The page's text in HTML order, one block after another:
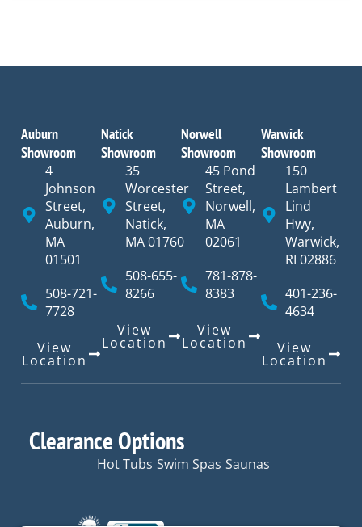
Auburn
Showroom
4
Johnson
Street,
Auburn,
MA
01501
508-721-
7728
View
Location
Natick
Showroom
35
Worcester
Street,
Natick,
MA 01760
508-655-
8266
View
Location
Norwell
Showroom
45 Pond
Street,
Norwell,
MA
02061
781-878-
8383
View
Location
Warwick
Showroom
150
Lambert
Lind
Hwy,
Warwick,
RI 02886
401-236-
4634
View
Location
Clearance Options
Hot Tubs Swim Spas Saunas